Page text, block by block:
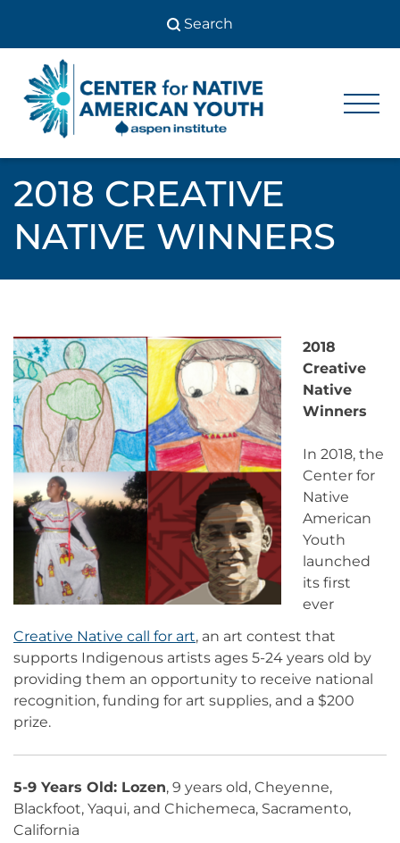
content
Center
Youth
Youth
2018 CREATIVE
NATIVE WINNERS
2018
Creative
Native
Winners
In 2018, the
Center for
Native
American
Youth
launched
its first
ever
Creative Native call for art, an art contest that
supports Indigenous artists ages 5-24 years old by
providing them an opportunity to receive national
recognition, funding for art supplies, and a $200
prize.
5-9 Years Old: Lozen, 9 years old, Cheyenne,
Blackfoot, Yaqui, and Chichemeca, Sacramento,
California